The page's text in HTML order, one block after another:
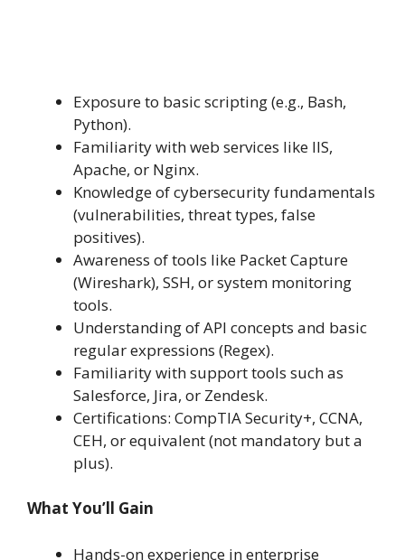
Exposure to basic scripting (e.g., Bash,
Python).
Familiarity with web services like IIS,
Apache, or Nginx.
Knowledge of cybersecurity fundamentals
(vulnerabilities, threat types, false
positives).
Awareness of tools like Packet Capture
(Wireshark), SSH, or system monitoring
tools.
Understanding of API concepts and basic
regular expressions (Regex).
Familiarity with support tools such as
Salesforce, Jira, or Zendesk.
Certifications: CompTIA Security+, CCNA,
CEH, or equivalent (not mandatory but a
plus).
What You’ll Gain
Hands-on experience in enterprise